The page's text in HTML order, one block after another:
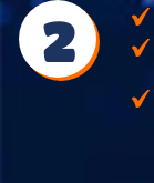
2